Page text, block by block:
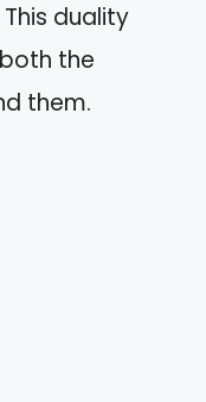
duality
the
them.